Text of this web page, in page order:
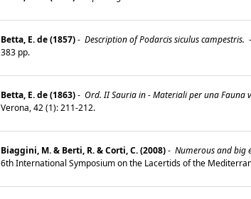
Betta, E. de (1857)- Description of Podarcis siculus campestris. -
383 pp.
Betta, E. de (1863)- Ord. II Sauria in - Materiali per una Fauna
Verona, 42 (1): 211-212.
Biaggini, M. & Berti, R. & Corti, C. (2008)- Numerous and big
6th International Symposium on the Lacertids of the